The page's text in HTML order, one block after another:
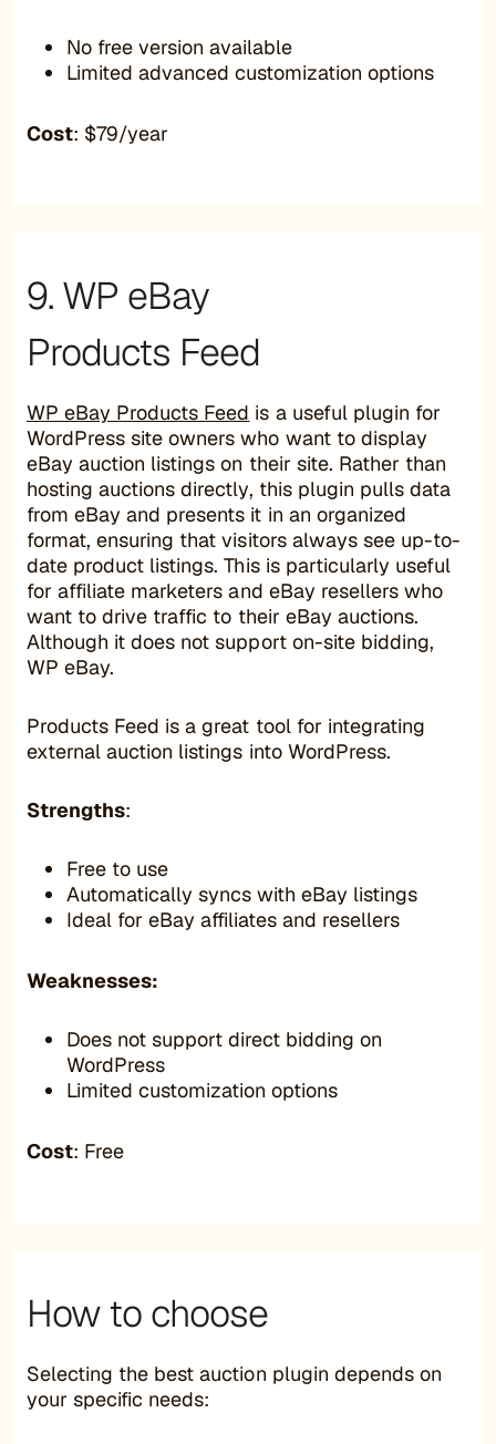
No free version available
Limited advanced customization options
Cost: $79/year
9. WP eBay
Products Feed
WP eBay Products Feed is a useful plugin for
WordPress site owners who want to display
eBay auction listings on their site. Rather than
hosting auctions directly, this plugin pulls data
from eBay and presents it in an organized
format, ensuring that visitors always see up-to-
date product listings. This is particularly useful
for affiliate marketers and eBay resellers who
want to drive traffic to their eBay auctions.
Although it does not support on-site bidding,
WP eBay.
Products Feed is a great tool for integrating
external auction listings into WordPress.
Strengths:
Free to use
Automatically syncs with eBay listings
Ideal for eBay affiliates and resellers
Weaknesses:
Does not support direct bidding on
WordPress
Limited customization options
Cost: Free
How to choose
Selecting the best auction plugin depends on
your specific needs: